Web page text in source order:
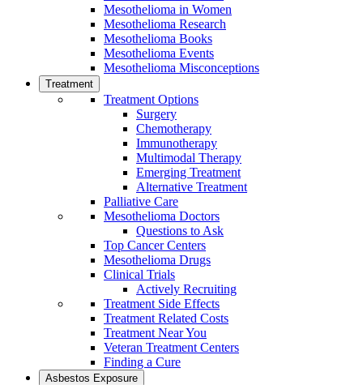
Mesothelioma in Women
Mesothelioma Research
Mesothelioma Books
Mesothelioma Events
Mesothelioma Misconceptions
Treatment
Treatment Options
Surgery
Chemotherapy
Immunotherapy
Multimodal Therapy
Emerging Treatment
Alternative Treatment
Palliative Care
Mesothelioma Doctors
Questions to Ask
Top Cancer Centers
Mesothelioma Drugs
Clinical Trials
Actively Recruiting
Treatment Side Effects
Treatment Related Costs
Treatment Near You
Veteran Treatment Centers
Finding a Cure
Asbestos Exposure